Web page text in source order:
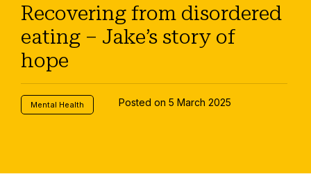
Recovering from disordered
eating – Jake’s story of
hope
Mental Health Posted on 5 March 2025